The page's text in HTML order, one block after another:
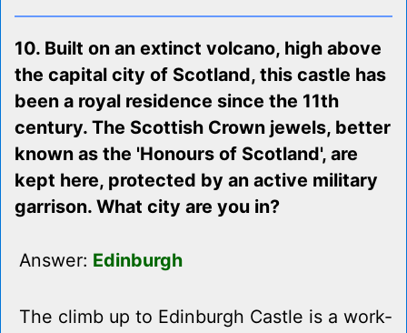
10. Built on an extinct volcano, high above
the capital city of Scotland, this castle has
been a royal residence since the 11th
century. The Scottish Crown jewels, better
known as the 'Honours of Scotland', are
kept here, protected by an active military
garrison. What city are you in?
Answer: Edinburgh
The climb up to Edinburgh Castle is a work-